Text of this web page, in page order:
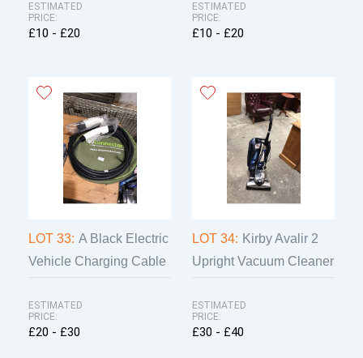
ESTIMATED
PRICE:
£10 - £20
ESTIMATED
PRICE:
£10 - £20
LOT 33: A Black Electric
Vehicle Charging Cable
ESTIMATED
PRICE:
£20 - £30
LOT 34: Kirby Avalir 2
Upright Vacuum Cleaner
ESTIMATED
PRICE:
£30 - £40